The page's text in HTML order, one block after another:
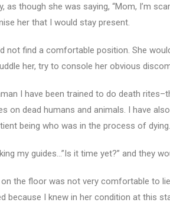
as though she was saying, “Mom, I’m
her that I would stay present.
not find a comfortable position. She
her, try to console her obvious
I have been trained to do death
on dead humans and animals. I have
being who was in the process of dying.
my guides…”Is it time yet?” and they
the floor was not very comfortable to
because I knew in her condition at this